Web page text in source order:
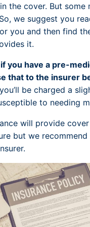
the cover. But some
we suggest you
you and then find
it.
you have a pre-
that to the insurer
be charged a
to needing
will provide
but we